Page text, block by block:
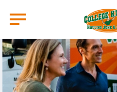
main
content